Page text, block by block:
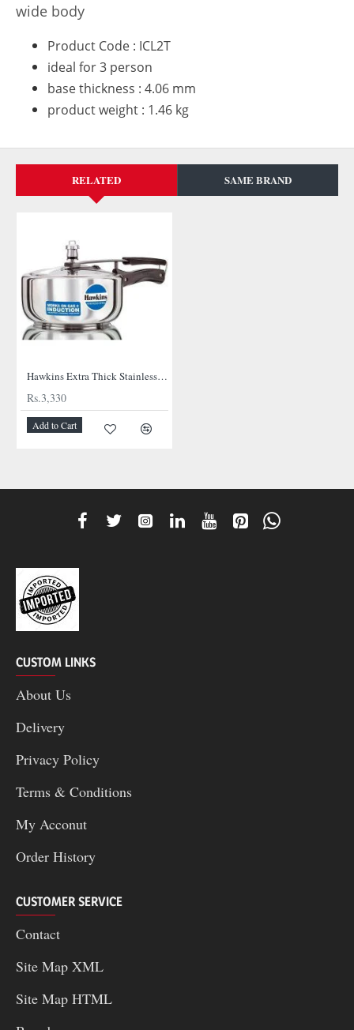
wide body
Product Code : ICL2T
ideal for 3 person
base thickness : 4.06 mm
product weight : 1.46 kg
RELATED SAME BRAND
NEWHawkins Extra Thick Stainless Steel Cooker
Rs.3,330
Add to Cart
CUSTOM LINKS
About Us
Delivery
Privacy Policy
Terms & Conditions
My Acconut
Order History
CUSTOMER SERVICE
Contact
Site Map XML
Site Map HTML